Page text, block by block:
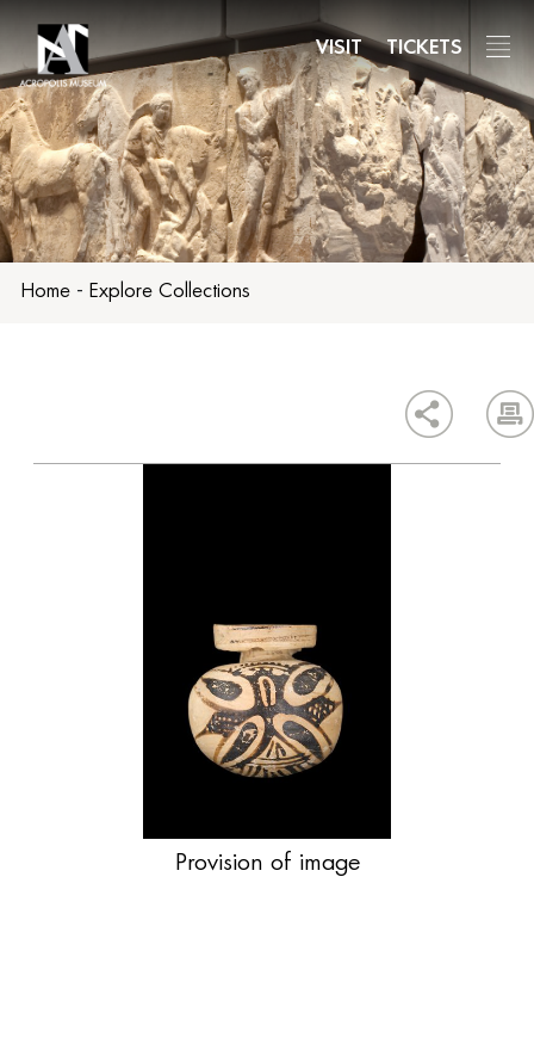
main
content
VISIT TICKETS
Home - Explore Collections
Provision of image